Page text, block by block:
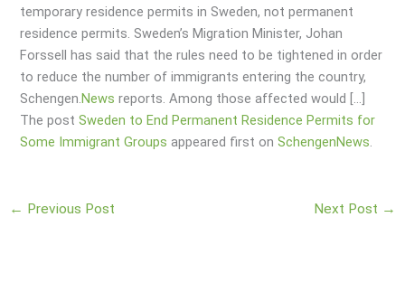
temporary residence permits in Sweden, not permanent
residence permits. Sweden’s Migration Minister, Johan
Forssell has said that the rules need to be tightened in order
to reduce the number of immigrants entering the country,
Schengen.News reports. Among those affected would […]
The postSweden to End Permanent Residence Permits for
Some Immigrant Groups appeared first onSchengenNews.
← Previous Post Next Post →